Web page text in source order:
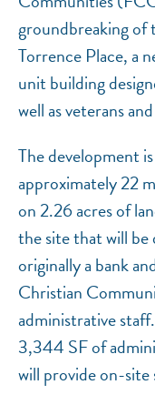
groundbreaking of
Torrence Place, a
unit building
well as veterans
The development
approximately 22
on 2.26 acres of
the site that will be
originally a bank
Christian
administrative
3,344 SF of
will provide on-